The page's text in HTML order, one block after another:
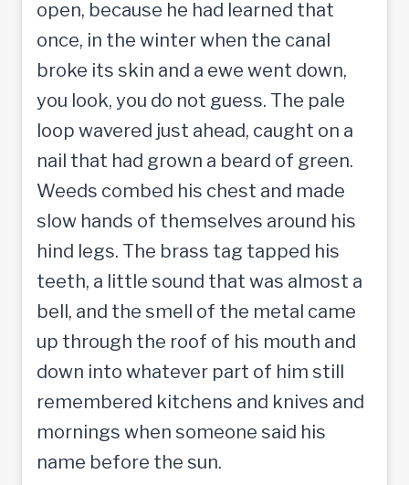
open, because he had learned that
once, in the winter when the canal
broke its skin and a ewe went down,
you look, you do not guess. The pale
loop wavered just ahead, caught on a
nail that had grown a beard of green.
Weeds combed his chest and made
slow hands of themselves around his
hind legs. The brass tag tapped his
teeth, a little sound that was almost a
bell, and the smell of the metal came
up through the roof of his mouth and
down into whatever part of him still
remembered kitchens and knives and
mornings when someone said his
name before the sun.